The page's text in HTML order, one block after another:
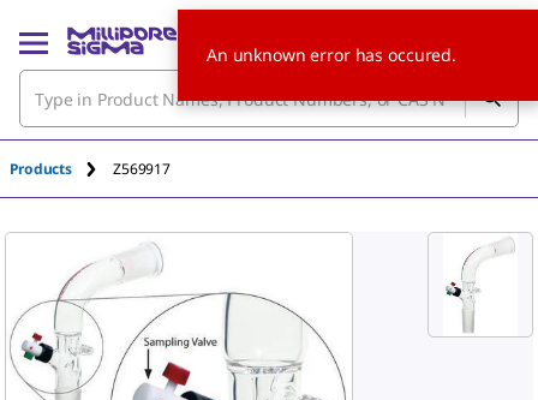
Products Z569917
An unknown error has occured.